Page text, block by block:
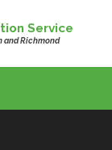
Service
and Richmond